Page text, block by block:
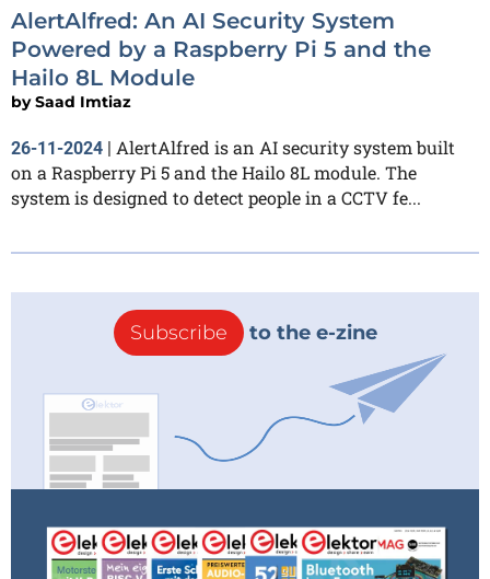
AlertAlfred: An AI Security System
Powered by a Raspberry Pi 5 and the
Hailo 8L Module
bySaad Imtiaz
26-11-2024 | AlertAlfred is an AI security system built
on a Raspberry Pi 5 and the Hailo 8L module. The
system is designed to detect people in a CCTV fe...
Subscribe to the e-zine